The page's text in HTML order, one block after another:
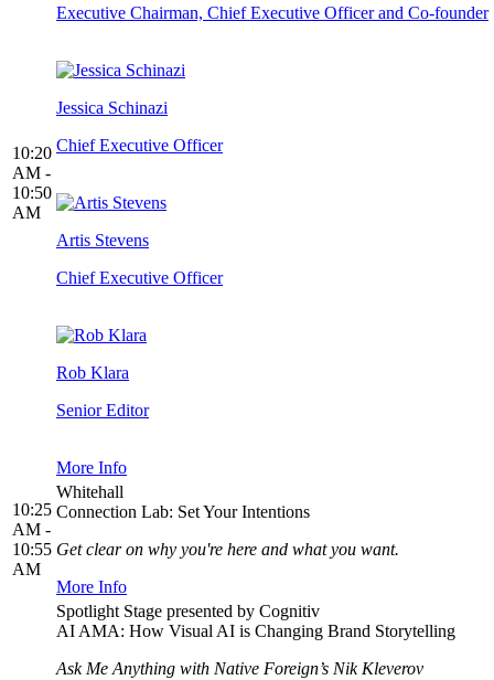
10:20
AM -
10:50
AM
Executive Chairman, Chief Executive Officer and Co-founder
Jessica Schinazi
Chief Executive Officer
Artis Stevens
Chief Executive Officer
Rob Klara
Senior Editor
More Info
10:25
AM -
10:55
AM
Whitehall
Connection Lab: Set Your Intentions
Get clear on why you're here and what you want.
More Info
Spotlight Stage presented by Cognitiv
AI AMA: How Visual AI is Changing Brand Storytelling
Ask Me Anything with Native Foreign’s Nik Kleverov